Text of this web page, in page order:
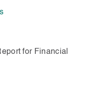
for Financial